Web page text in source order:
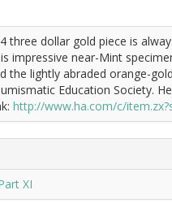
three dollar gold piece is
impressive near-Mint
the lightly abraded orange-
Education Society.
http://www.ha.com/c/
XI